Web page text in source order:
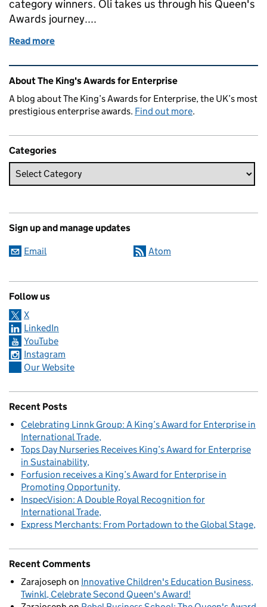
category winners. Oli takes us through his Queen's
Awards journey....
Read more
Related content and links
About The King's Awards for Enterprise
A blog about The King’s Awards for Enterprise, the UK’s most
prestigious enterprise awards. Find out more.
Categories
Sign up and manage updates
Email Atom
Follow us
X
LinkedIn
YouTube
Instagram
Our Website
Recent Posts
Celebrating Linnk Group: A King’s Award for Enterprise in
International Trade
Tops Day Nurseries Receives King’s Award for Enterprise
in Sustainability
Forfusion receives a King’s Award for Enterprise in
Promoting Opportunity
InspecVision: A Double Royal Recognition for
International Trade
Express Merchants: From Portadown to the Global Stage
Recent Comments
Zarajoseph on Innovative Children's Education Business,
Twinkl, Celebrate Second Queen's Award!